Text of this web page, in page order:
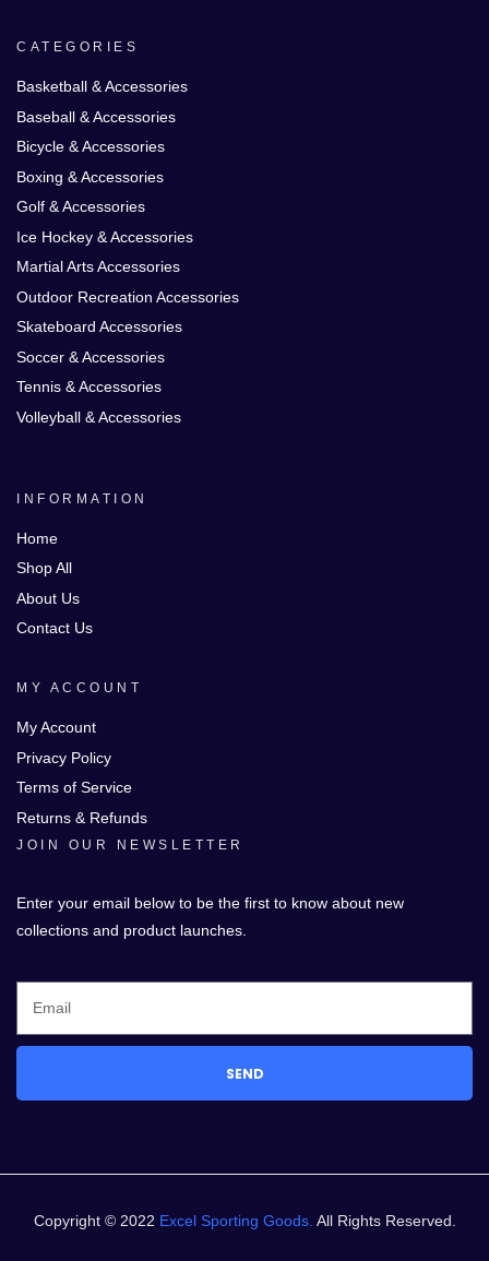
CATEGORIES
Basketball & Accessories
Baseball & Accessories
Bicycle & Accessories
Boxing & Accessories
Golf & Accessories
Ice Hockey & Accessories
Martial Arts Accessories
Outdoor Recreation Accessories
Skateboard Accessories
Soccer & Accessories
Tennis & Accessories
Volleyball & Accessories
INFORMATION
Home
Shop All
About Us
Contact Us
MY ACCOUNT
My Account
Privacy Policy
Terms of Service
Returns & Refunds
JOIN OUR NEWSLETTER
Enter your email below to be the first to know about new
collections and product launches.
SEND
Copyright © 2022 Excel Sporting Goods. All Rights Reserved.